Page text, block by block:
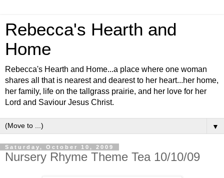
Rebecca's Hearth and
Home
Rebecca's Hearth and Home...a place where one woman
shares all that is nearest and dearest to her heart...her home,
her family, life on the tallgrass prairie, and her love for her
Lord and Saviour Jesus Christ.
▼
Saturday, October 10, 2009
Nursery Rhyme Theme Tea 10/10/09